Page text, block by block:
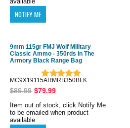
9mm 115gr FMJ Wolf Military
Classic Ammo - 350rds in The
Armory Black Range Bag
MC9X19115ARMRB350BLK
$89.99 $79.99
Item out of stock, click Notify Me
to be emailed when product
available